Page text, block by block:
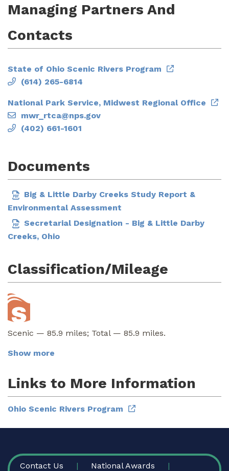
Managing Partners And
Contacts
State of Ohio Scenic Rivers Program
(614) 265-6814
National Park Service, Midwest Regional Office
mwr_rtca@nps.gov
(402) 661-1601
Documents
Big & Little Darby Creeks Study Report &
Environmental Assessment
Secretarial Designation - Big & Little Darby
Creeks, Ohio
Classification/Mileage
Scenic — 85.9 miles; Total — 85.9 miles.
Show more
Links to More Information
Ohio Scenic Rivers Program
FOOTER
Contact Us National Awards